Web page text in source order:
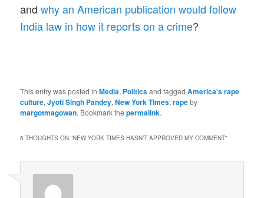
andwhy an American publication would follow
India law in how it reports on a crime?
This entry was posted inMedia, Politicsand taggedAmerica's rape
culture,Jyoti Singh Pandey,New York Times,rapeby
margotmagowan. Bookmark thepermalink.
6 THOUGHTS ON “NEW YORK TIMES HASN’T APPROVED MY COMMENT”